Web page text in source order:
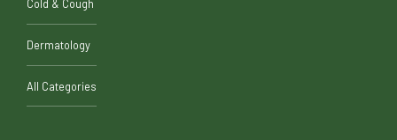
Cold & Cough
Dermatology
All Categories